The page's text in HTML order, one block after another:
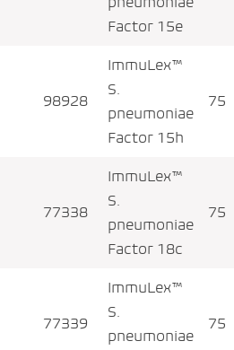
Factor 15e
98928
ImmuLex™
S.
pneumoniae
Factor 15h
75
77338
ImmuLex™
S.
pneumoniae
Factor 18c
75
77339
ImmuLex™
S.
pneumoniae
75